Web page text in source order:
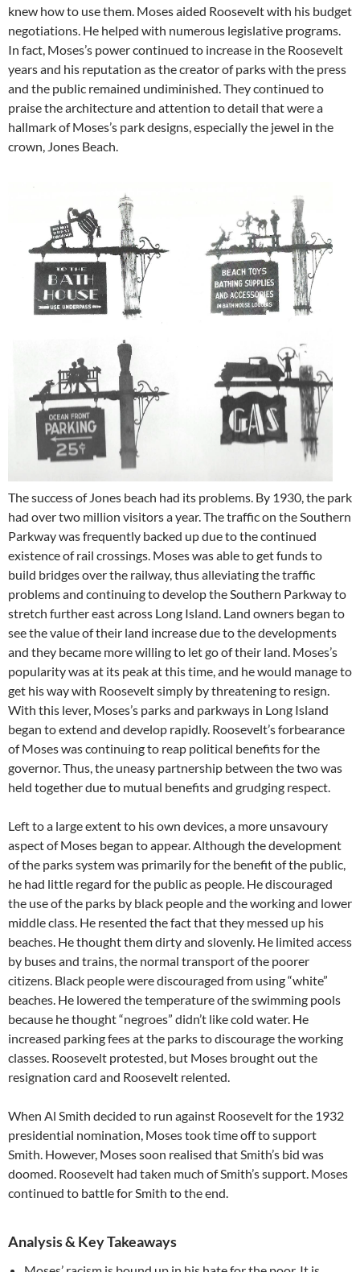
knew how to use them. Moses aided Roosevelt with his budget
negotiations. He helped with numerous legislative programs.
In fact, Moses’s power continued to increase in the Roosevelt
years and his reputation as the creator of parks with the press
and the public remained undiminished. They continued to
praise the architecture and attention to detail that were a
hallmark of Moses’s park designs, especially the jewel in the
crown, Jones Beach.
The success of Jones beach had its problems. By 1930, the park
had over two million visitors a year. The traffic on the Southern
Parkway was frequently backed up due to the continued
existence of rail crossings. Moses was able to get funds to
build bridges over the railway, thus alleviating the traffic
problems and continuing to develop the Southern Parkway to
stretch further east across Long Island. Land owners began to
see the value of their land increase due to the developments
and they became more willing to let go of their land. Moses’s
popularity was at its peak at this time, and he would manage to
get his way with Roosevelt simply by threatening to resign.
With this lever, Moses’s parks and parkways in Long Island
began to extend and develop rapidly. Roosevelt’s forbearance
of Moses was continuing to reap political benefits for the
governor. Thus, the uneasy partnership between the two was
held together due to mutual benefits and grudging respect.
Left to a large extent to his own devices, a more unsavoury
aspect of Moses began to appear. Although the development
of the parks system was primarily for the benefit of the public,
he had little regard for the public as people. He discouraged
the use of the parks by black people and the working and lower
middle class. He resented the fact that they messed up his
beaches. He thought them dirty and slovenly. He limited access
by buses and trains, the normal transport of the poorer
citizens. Black people were discouraged from using “white”
beaches. He lowered the temperature of the swimming pools
because he thought “negroes” didn’t like cold water. He
increased parking fees at the parks to discourage the working
classes. Roosevelt protested, but Moses brought out the
resignation card and Roosevelt relented.
When Al Smith decided to run against Roosevelt for the 1932
presidential nomination, Moses took time off to support
Smith. However, Moses soon realised that Smith’s bid was
doomed. Roosevelt had taken much of Smith’s support. Moses
continued to battle for Smith to the end.
Analysis & Key Takeaways